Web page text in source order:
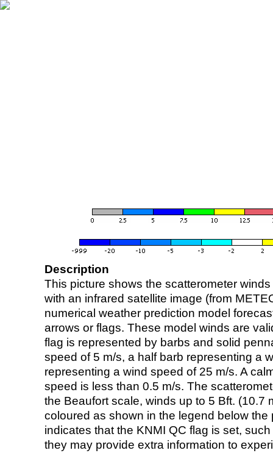
Description
This picture shows the scatterometer
with an infrared satellite image (from
numerical weather prediction model
arrows or flags. These model winds are
flag is represented by barbs and solid
speed of 5 m/s, a half barb representing a
representing a wind speed of 25 m/s. A
speed is less than 0.5 m/s. The
the Beaufort scale, winds up to 5 Bft. (10.7
coloured as shown in the legend below the
indicates that the KNMI QC flag is set,
they may provide extra information to